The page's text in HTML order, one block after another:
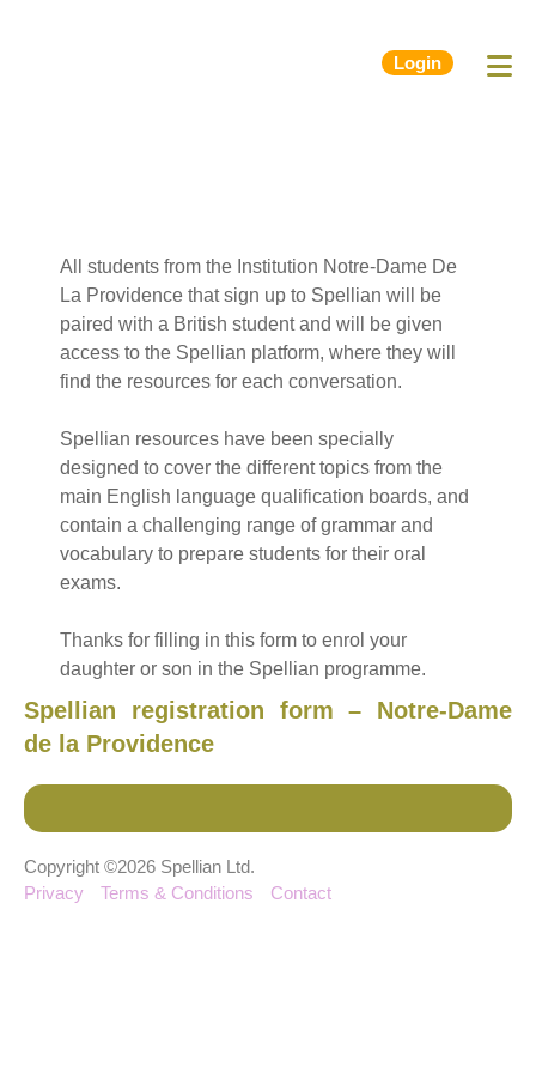
Login
All students from the Institution Notre-Dame De
La Providence that sign up to Spellian will be
paired with a British student and will be given
access to the Spellian platform, where they will
find the resources for each conversation.
Spellian resources have been specially
designed to cover the different topics from the
main English language qualification boards, and
contain a challenging range of grammar and
vocabulary to prepare students for their oral
exams.
Thanks for filling in this form to enrol your
daughter or son in the Spellian programme.
Spellian registration form – Notre-Dame
de la Providence
Copyright ©2026 Spellian Ltd.
Privacy
Terms & Conditions Contact